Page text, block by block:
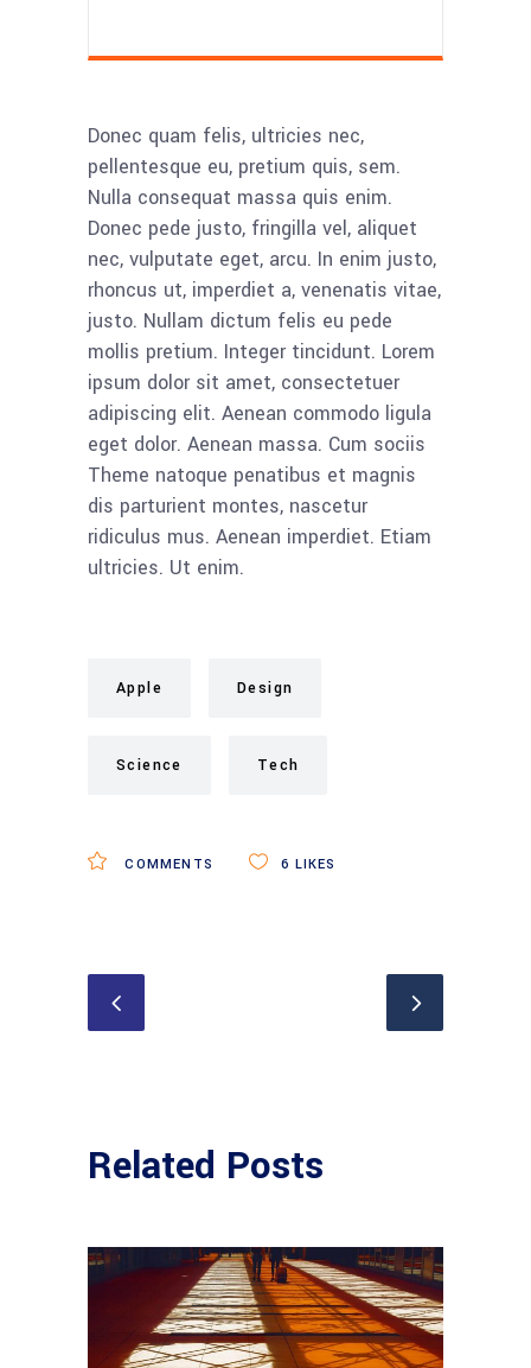
Donec quam felis, ultricies nec,
pellentesque eu, pretium quis, sem.
Nulla consequat massa quis enim.
Donec pede justo, fringilla vel, aliquet
nec, vulputate eget, arcu. In enim justo,
rhoncus ut, imperdiet a, venenatis vitae,
justo. Nullam dictum felis eu pede
mollis pretium. Integer tincidunt. Lorem
ipsum dolor sit amet, consectetuer
adipiscing elit. Aenean commodo ligula
eget dolor. Aenean massa. Cum sociis
Theme natoque penatibus et magnis
dis parturient montes, nascetur
ridiculus mus. Aenean imperdiet. Etiam
ultricies. Ut enim.
Apple Design
Science Tech
COMMENTS 6 LIKES
Related Posts